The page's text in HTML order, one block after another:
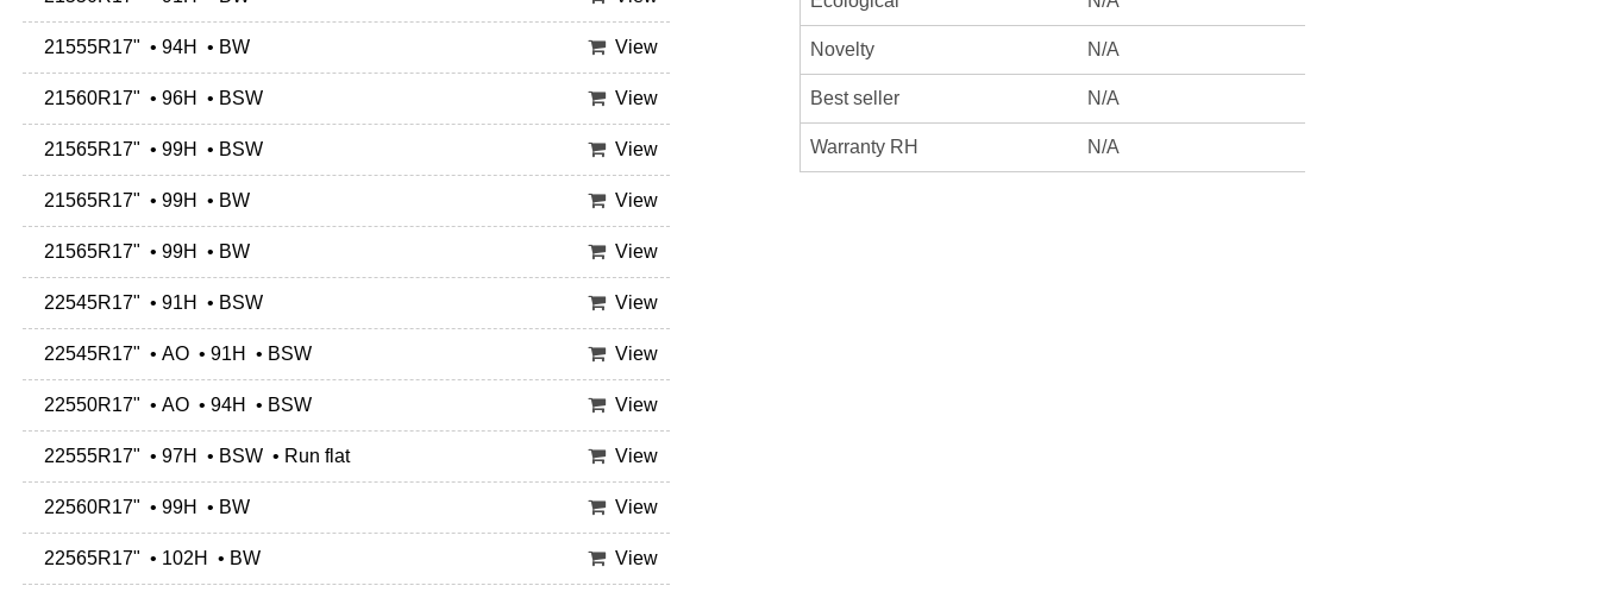
21555R17" • 94H • BW View
21560R17" • 96H • BSW View
21565R17" • 99H • BSW View
21565R17" • 99H • BW View
21565R17" • 99H • BW View
22545R17" • 91H • BSW View
22545R17" • AO • 91H • BSW View
22550R17" • AO • 94H • BSW View
22555R17" • 97H • BSW • Run flat View
22560R17" • 99H • BW View
22565R17" • 102H • BW View
Novelty N/A
Best seller N/A
Warranty RH N/A